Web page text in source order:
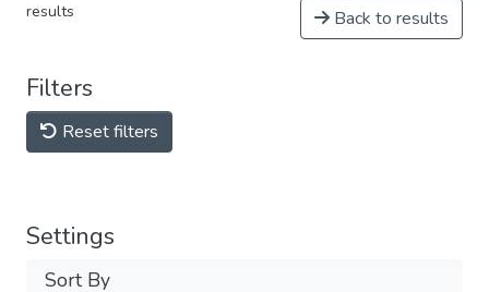
results Back to results
Filters
Reset filters
Settings
Sort By